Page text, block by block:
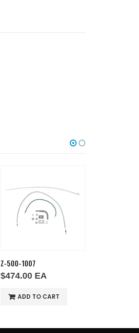
Z-500-1007
$474.00 EA
ADD TO CART